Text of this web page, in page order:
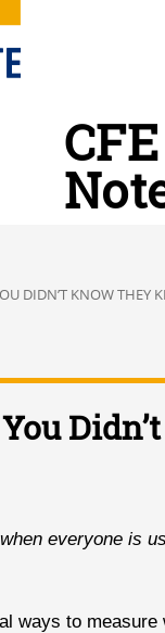
DIDN’T KNOW THEY
everyone is
ways to